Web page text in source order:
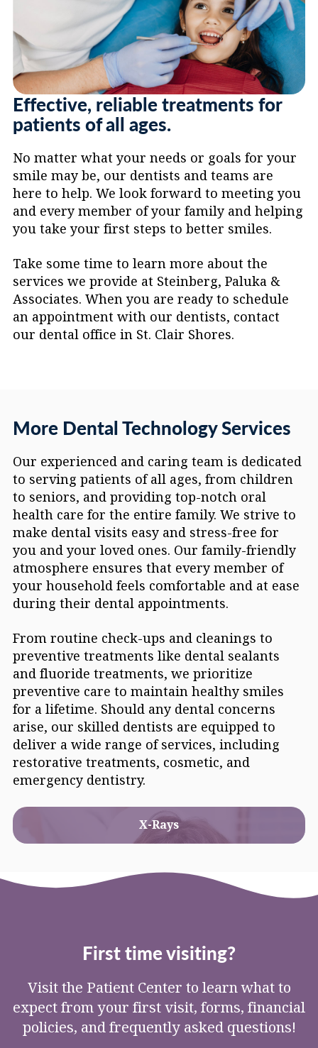
Effective, reliable treatments for
patients of all ages.
No matter what your needs or goals for your
smile may be, our dentists and teams are
here to help. We look forward to meeting you
and every member of your family and helping
you take your first steps to better smiles.
Take some time to learn more about the
services we provide at Steinberg, Paluka &
Associates. When you are ready to schedule
an appointment with our dentists, contact
our dental office in St. Clair Shores.
More Dental Technology Services
Our experienced and caring team is dedicated
to serving patients of all ages, from children
to seniors, and providing top-notch oral
health care for the entire family. We strive to
make dental visits easy and stress-free for
you and your loved ones. Our family-friendly
atmosphere ensures that every member of
your household feels comfortable and at ease
during their dental appointments.
From routine check-ups and cleanings to
preventive treatments like dental sealants
and fluoride treatments, we prioritize
preventive care to maintain healthy smiles
for a lifetime. Should any dental concerns
arise, our skilled dentists are equipped to
deliver a wide range of services, including
restorative treatments, cosmetic, and
emergency dentistry.
X-Rays
First time visiting?
Visit the Patient Center to learn what to
expect from your first visit, forms, financial
policies, and frequently asked questions!